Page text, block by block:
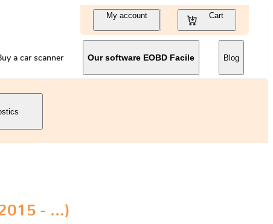
My account Cart
a car scanner Our software EOBD Facile Blog
- ...)